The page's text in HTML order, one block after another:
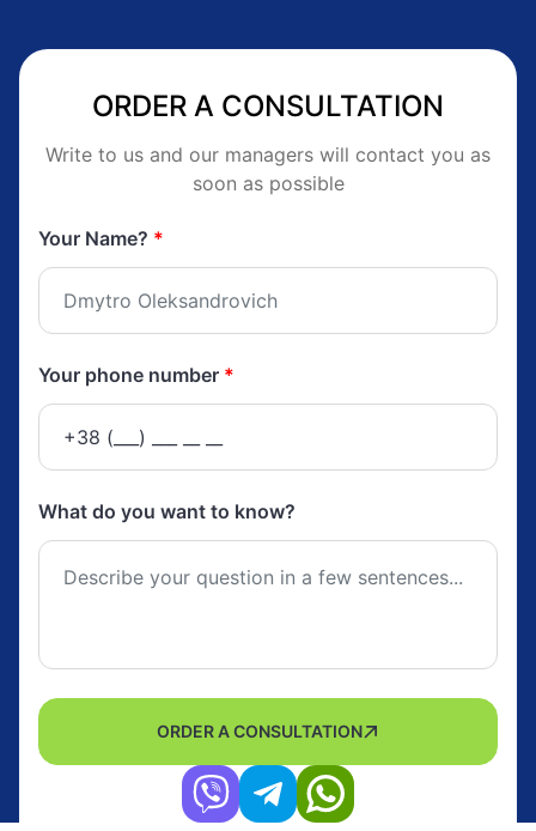
ORDER A CONSULTATION
Write to us and our managers will contact you as
soon as possible
Your Name? *
Your phone number *
What do you want to know?
ORDER A CONSULTATION